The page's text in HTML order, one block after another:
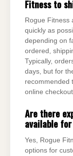
Fitness to
Rogue Fitness
quickly as
depending on
ordered,
Typically,
days, but for
recommended
online
Are there
available
Yes, Rogue
options for